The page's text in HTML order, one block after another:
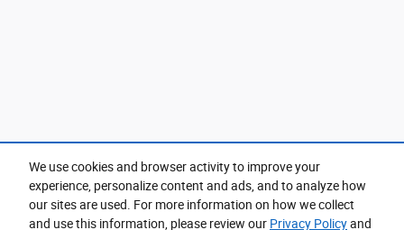
We use cookies and browser activity to improve your
experience, personalize content and ads, and to analyze how
our sites are used. For more information on how we collect
and use this information, please review our Privacy Policyand
Purchase prices do not include tax, title and license. $599 Doc Fee is included in the advertised
price. Prices include the listed Rebates and Incentives. Please verify all information. We are not
responsible for typographical, technical, or misprint errors. Inventory is subject to prior sale. Contact
us via phone or email for more details.